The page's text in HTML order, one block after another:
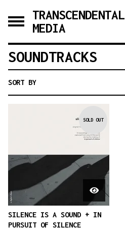
TRANSCENDENTAL
MEDIA
SOUNDTRACKS
SORT BY
SOLD OUT
SILENCE IS A SOUND + IN
PURSUIT OF SILENCE